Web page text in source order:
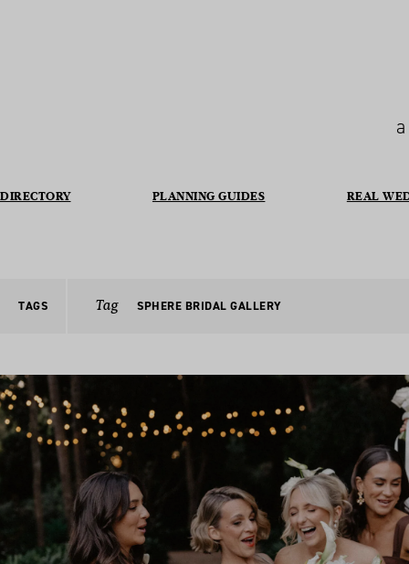
DIRECTORY PLANNING GUIDES REAL
TAGS Tag SPHERE BRIDAL GALLERY